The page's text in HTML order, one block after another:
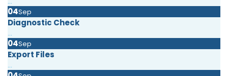
04Sep
Diagnostic Check
...
04Sep
Export Files
...